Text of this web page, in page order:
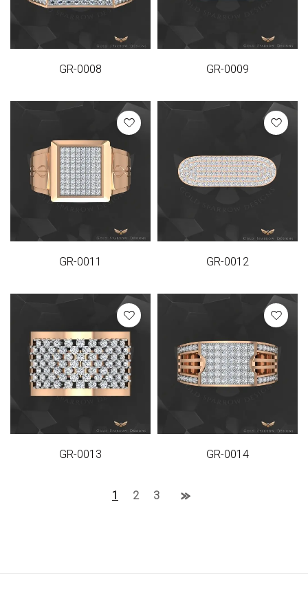
GR-0008 GR-0009
GR-0011 GR-0012
GR-0013 GR-0014
1 2 3